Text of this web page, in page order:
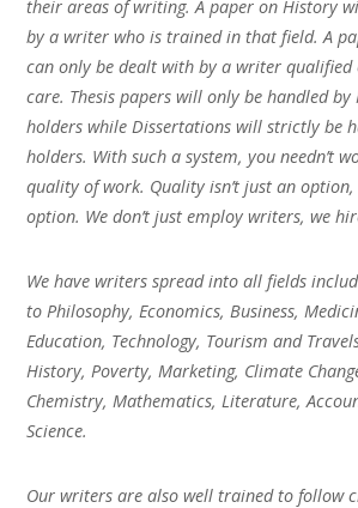
their areas of writing. A paper on History
by a writer who is trained in that field. A
can only be dealt with by a writer
care. Thesis papers will only be handled by
holders while Dissertations will strictly be
holders. With such a system, you needn’t
quality of work. Quality isn’t just an
option. We don’t just employ writers, we
We have writers spread into all fields
to Philosophy, Economics, Business,
Education, Technology, Tourism and
History, Poverty, Marketing, Climate
Chemistry, Mathematics, Literature,
Science.
Our writers are also well trained to follow